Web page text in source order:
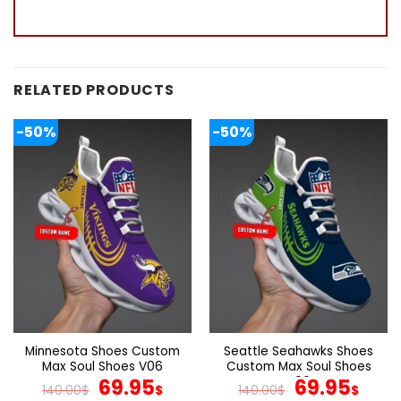
RELATED PRODUCTS
-50%
Minnesota Shoes Custom
Max Soul Shoes V06
140.00$ Original
69.95$Current
-50%
Seattle Seahawks Shoes
Custom Max Soul Shoes
V06
140.00$ Original
69.95$